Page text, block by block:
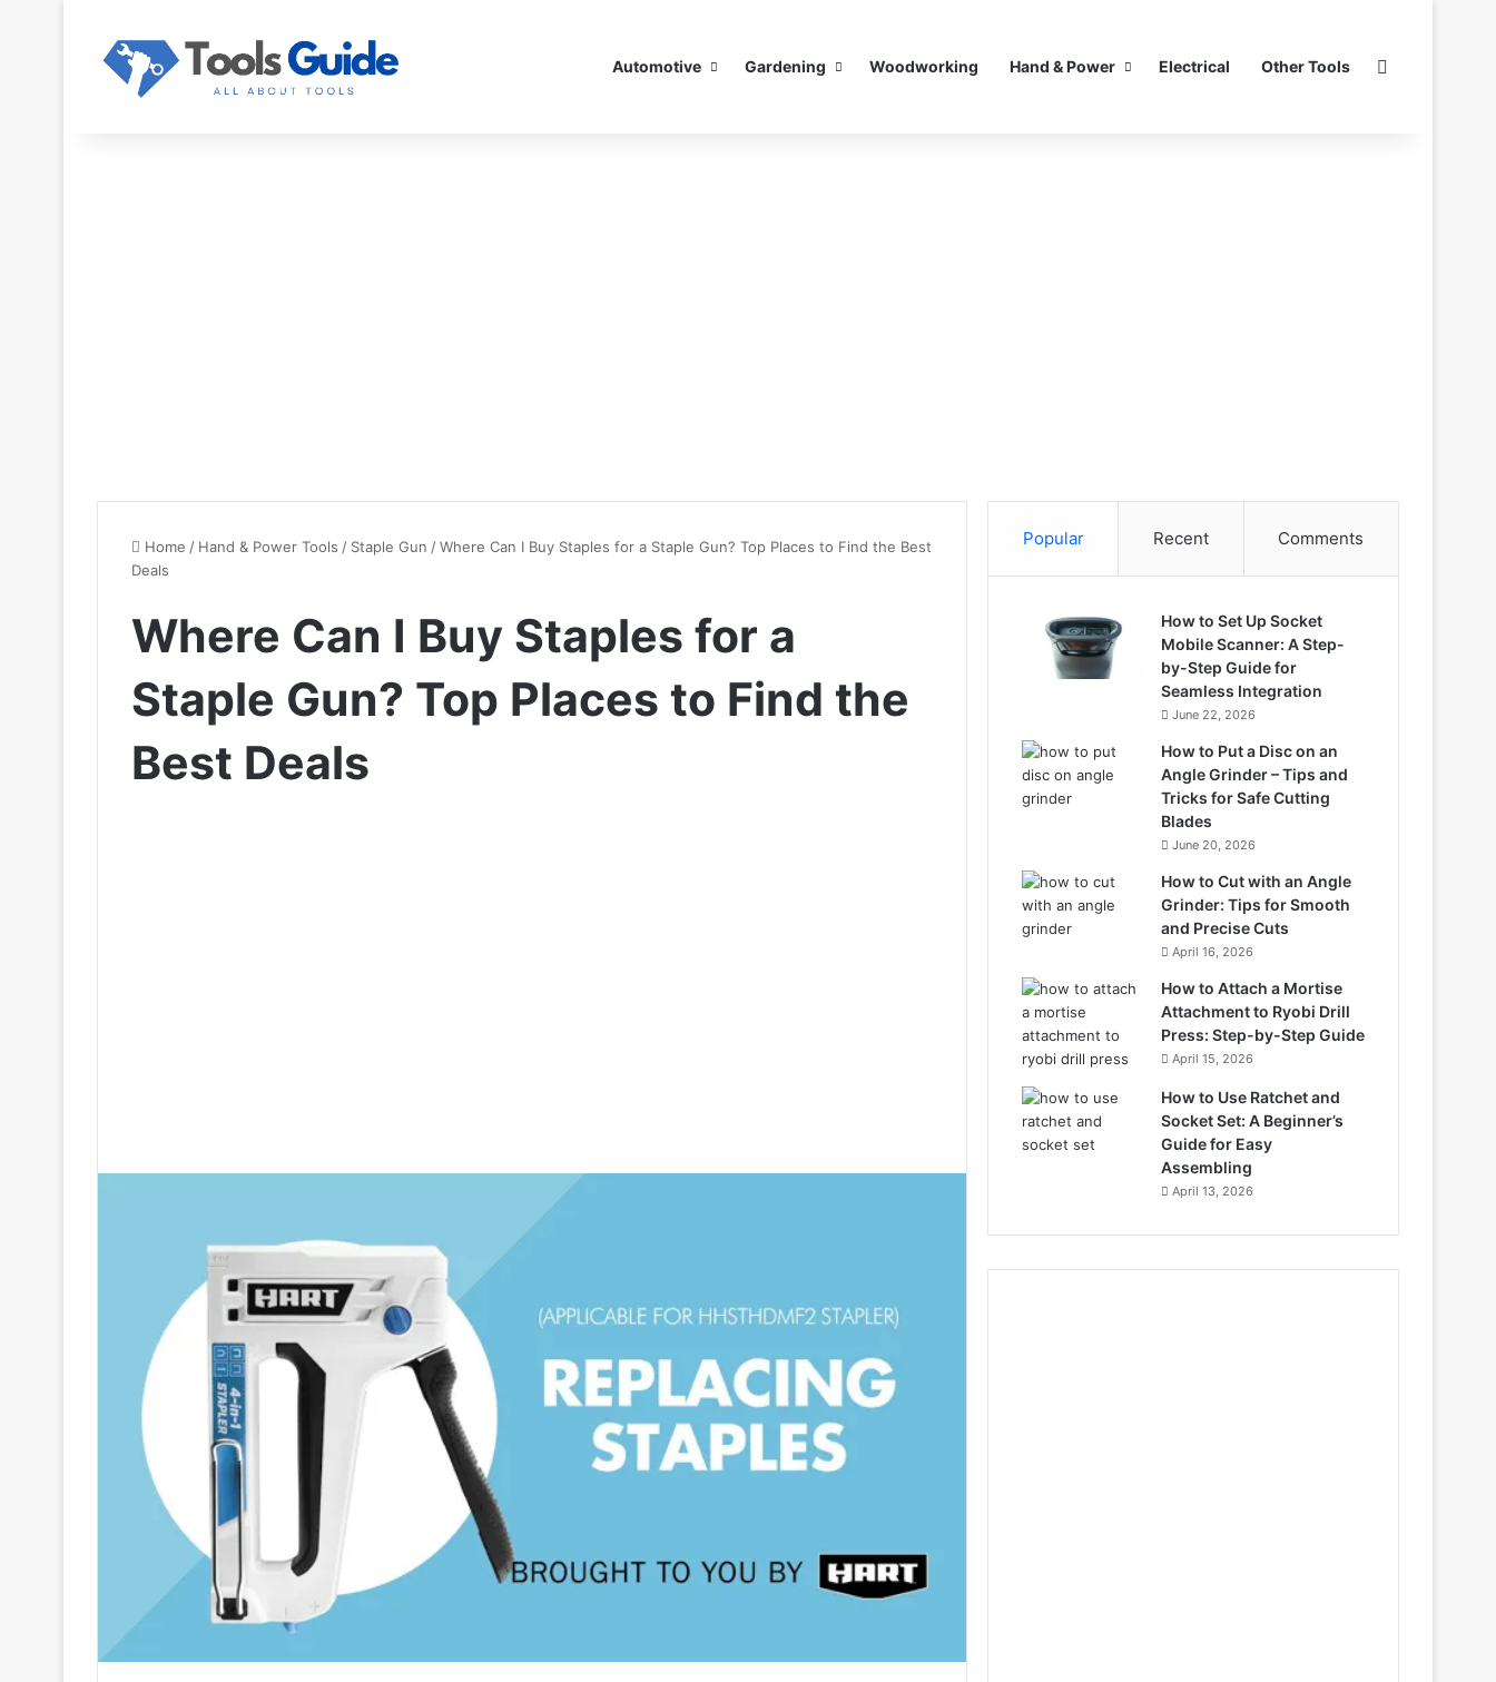
Automotive Gardening Woodworking Hand & Power Electrical Other Tools
Home / Hand & Power Tools / Staple Gun /Where Can I Buy Staples for a Staple Gun? Top Places to Find the Best
Deals
Where Can I Buy Staples for a
Staple Gun? Top Places to Find the
Best Deals
Popular Recent Comments
How to Set Up Socket
Mobile Scanner: A Step-
by-Step Guide for
Seamless Integration
June 22, 2026
How to Put a Disc on an
Angle Grinder – Tips and
Tricks for Safe Cutting
Blades
June 20, 2026
How to Cut with an Angle
Grinder: Tips for Smooth
and Precise Cuts
April 16, 2026
How to Attach a Mortise
Attachment to Ryobi Drill
Press: Step-by-Step Guide
April 15, 2026
How to Use Ratchet and
Socket Set: A Beginner’s
Guide for Easy
Assembling
April 13, 2026